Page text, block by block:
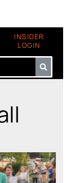
INSIDER
LOGIN